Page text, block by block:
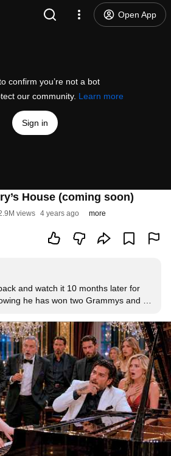
Open App
confirm you’re not a bot
our community. Learn more
Sign in
House (coming soon)
views 4 years ago more
and watch it 10 months later for
he has won two Grammys and 4
the world for it. So proud of H and
<3